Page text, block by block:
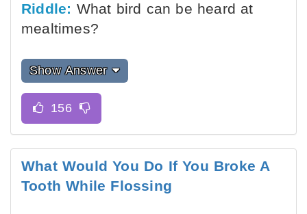
Riddle: What bird can be heard at
mealtimes?
Show Answer
What Would You Do If You Broke A
Tooth While Flossing